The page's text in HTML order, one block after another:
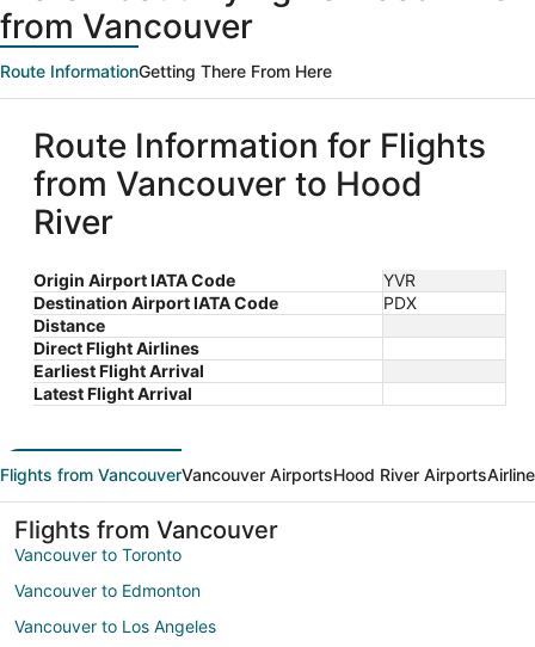
from Vancouver
Route InformationGetting There From Here
Route Information for Flights
from Vancouver to Hood
River
Origin Airport IATA Code
YVR
Destination Airport IATA Code
PDX
Distance
Direct Flight Airlines
Earliest Flight Arrival
Latest Flight Arrival
Flights from VancouverVancouver AirportsHood River Airports
Flights from Vancouver
Vancouver to Toronto
Vancouver to Edmonton
Vancouver to Los Angeles